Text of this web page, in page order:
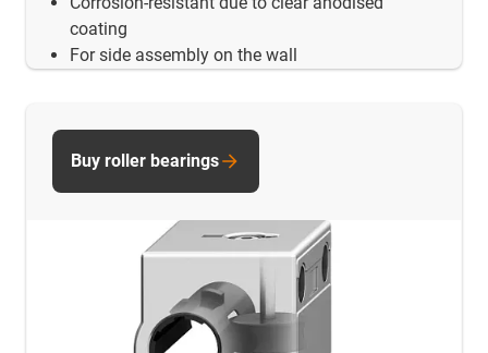
coating
For side assembly on the wall
Buy roller bearings